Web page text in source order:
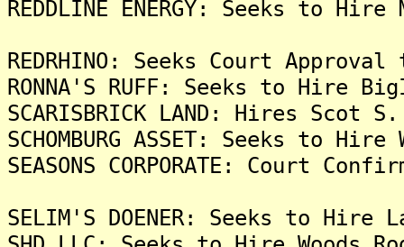
REDDLINE ENERGY: Seeks to
REDRHINO: Seeks Court
RONNA'S RUFF: Seeks to Hire
SCARISBRICK LAND: Hires Scot
SCHOMBURG ASSET: Seeks to
SEASONS CORPORATE: Court
SELIM'S DOENER: Seeks to Hire